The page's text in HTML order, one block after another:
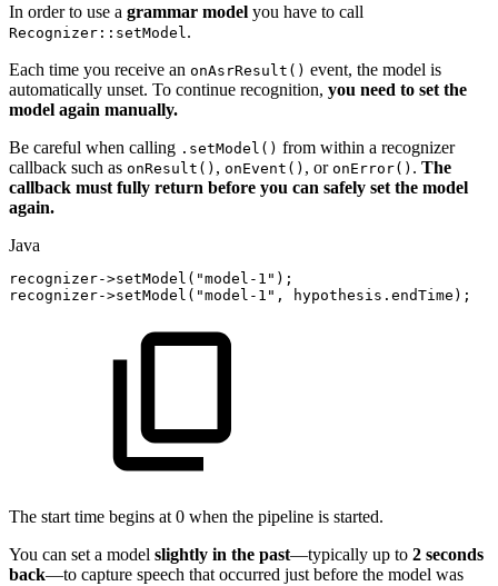
In order to use a grammar model you have to call
Recognizer::setModel .
Each time you receive an onAsrResult() event, the model is
automatically unset. To continue recognition, you need to set the
model again manually.
Be careful when calling .setModel() from within a recognizer
callback such as onResult() , onEvent() , or onError() . The
callback must fully return before you can safely set the model
again.
Java
recognizer->setModel ( "model-1" ) ;
recognizer->setModel ( "model-1" , hypothesis . endTime ) ;
The start time begins at 0 when the pipeline is started.
You can set a model slightly in the past—typically up to 2 seconds
back—to capture speech that occurred just before the model was